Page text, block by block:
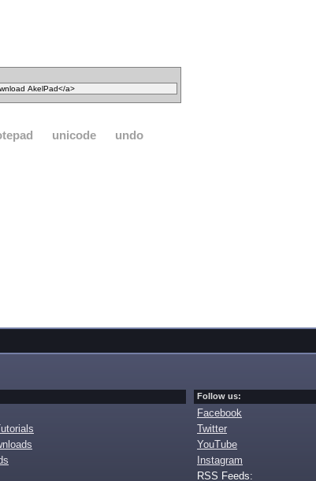
unicode undo
Follow us:
Facebook
Twitter
YouTube
Instagram
RSS Feeds: